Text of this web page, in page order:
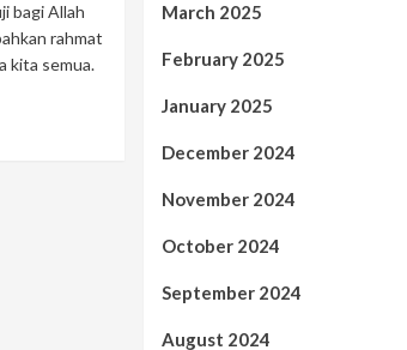
bagi Allah
rahmat
kita semua.
March 2025
February 2025
January 2025
December 2024
November 2024
October 2024
September 2024
August 2024